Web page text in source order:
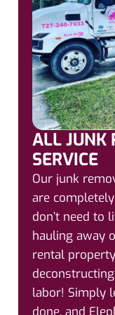
ALL JUNK
SERVICE
Our junk
are
don’t need to
hauling away
rental
labor! Simply